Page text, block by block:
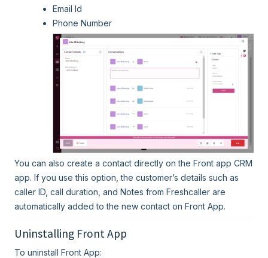
Email Id
Phone Number
You can also create a contact directly on the Front app CRM
app. If you use this option, the customer’s details such as
caller ID, call duration, and Notes from Freshcaller are
automatically added to the new contact on Front App.
Uninstalling Front App
To uninstall Front App: